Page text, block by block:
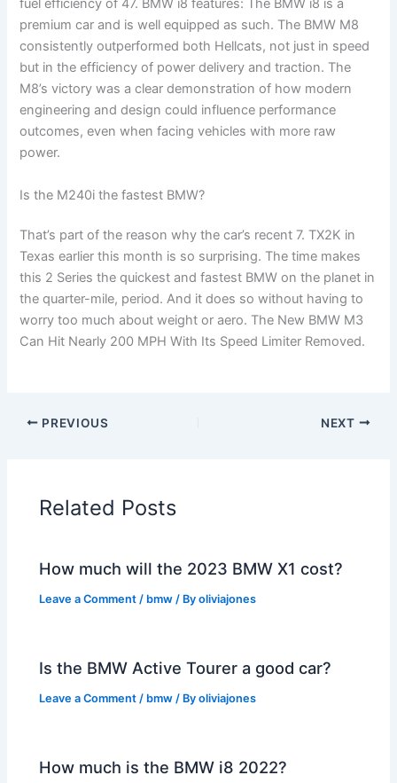
fuel efficiency of 47. BMW i8 features: The BMW i8 is a
premium car and is well equipped as such. The BMW M8
consistently outperformed both Hellcats, not just in speed
but in the efficiency of power delivery and traction. The
M8’s victory was a clear demonstration of how modern
engineering and design could influence performance
outcomes, even when facing vehicles with more raw
power.
Is the M240i the fastest BMW?
That’s part of the reason why the car’s recent 7. TX2K in
Texas earlier this month is so surprising. The time makes
this 2 Series the quickest and fastest BMW on the planet in
the quarter-mile, period. And it does so without having to
worry too much about weight or aero. The New BMW M3
Can Hit Nearly 200 MPH With Its Speed Limiter Removed.
PREVIOUS NEXT
Related Posts
How much will the 2023 BMW X1 cost?
Leave a Comment / bmw / Byoliviajones
Is the BMW Active Tourer a good car?
Leave a Comment / bmw / Byoliviajones
How much is the BMW i8 2022?